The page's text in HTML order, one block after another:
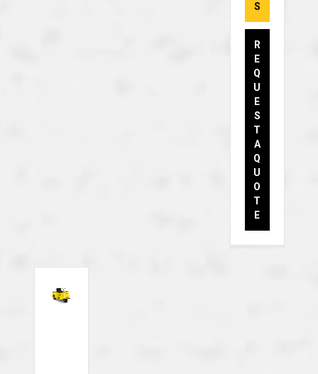
S
R
E
Q
U
E
S
T
A
Q
U
O
T
E